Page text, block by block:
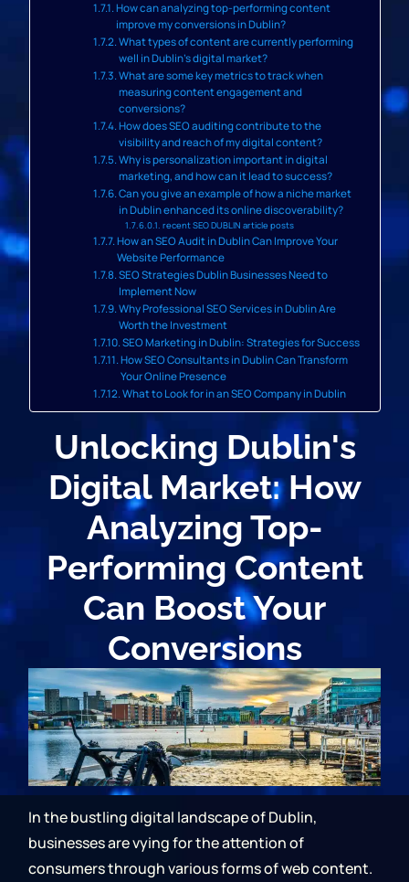
How can analyzing top-performing content
improve my conversions in Dublin?
What types of content are currently performing
well in Dublin’s digital market?
What are some key metrics to track when
measuring content engagement and
conversions?
How does SEO auditing contribute to the
visibility and reach of my digital content?
Why is personalization important in digital
marketing, and how can it lead to success?
Can you give an example of how a niche market
in Dublin enhanced its online discoverability?
recent SEO DUBLIN article posts
How an SEO Audit in Dublin Can Improve Your
Website Performance
SEO Strategies Dublin Businesses Need to
Implement Now
Why Professional SEO Services in Dublin Are
Worth the Investment
SEO Marketing in Dublin: Strategies for Success
How SEO Consultants in Dublin Can Transform
Your Online Presence
What to Look for in an SEO Company in Dublin
Unlocking Dublin's
Digital Market: How
Analyzing Top-
Performing Content
Can Boost Your
Conversions
In the bustling digital landscape of Dublin,
businesses are vying for the attention of
consumers through various forms of web content.